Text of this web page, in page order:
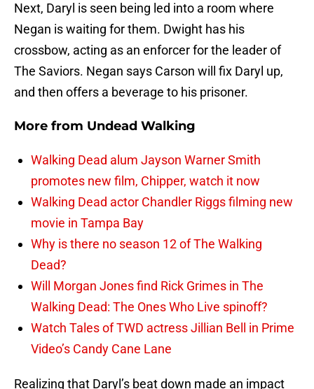
Next, Daryl is seen being led into a room where
Negan is waiting for them. Dwight has his
crossbow, acting as an enforcer for the leader of
The Saviors. Negan says Carson will fix Daryl up,
and then offers a beverage to his prisoner.
More from Undead Walking
Walking Dead alum Jayson Warner Smith
promotes new film, Chipper, watch it now
Walking Dead actor Chandler Riggs filming new
movie in Tampa Bay
Why is there no season 12 of The Walking
Dead?
Will Morgan Jones find Rick Grimes in The
Walking Dead: The Ones Who Live spinoff?
Watch Tales of TWD actress Jillian Bell in Prime
Video’s Candy Cane Lane
Realizing that Daryl’s beat down made an impact